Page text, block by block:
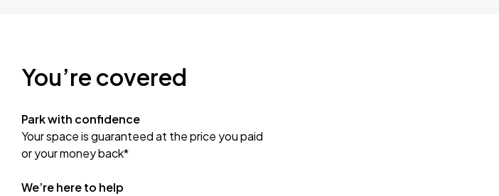
You’re covered
Park with confidence
Your space is guaranteed at the price you paid
or your money back*
We’re here to help